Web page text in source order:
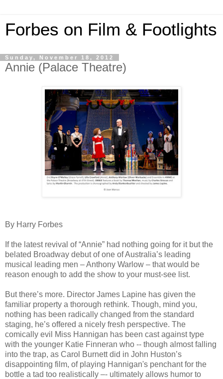
Forbes on Film & Footlights
Sunday, November 18, 2012
Annie (Palace Theatre)
By Harry Forbes
If the latest revival of “Annie” had nothing going for it but the
belated Broadway debut of one of Australia’s leading
musical leading men – Anthony Warlow – that would be
reason enough to add the show to your must-see list.
But there’s more. Director James Lapine has given the
familiar property a thorough rethink. Though, mind you,
nothing has been radically changed from the standard
staging, he’s offered a nicely fresh perspective. The
comically evil Miss Hannigan has been cast against type
with the younger Katie Finneran who -- though almost falling
into the trap, as Carol Burnett did in John Huston’s
disappointing film, of playing Hannigan's penchant for the
bottle a tad too realistically –- ultimately allows humor to